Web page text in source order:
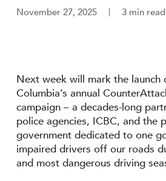
November 27, 2025 3 min read
Next week will mark the launch
Columbia’s annual
campaign – a decades-long
police agencies, ICBC, and the
government dedicated to one
impaired drivers off our roads
and most dangerous driving